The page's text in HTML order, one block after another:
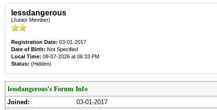
lessdangerous
(Junior Member)
Registration Date: 03-01-2017
Date of Birth: Not Specified
Local Time: 08-07-2026 at 06:33 PM
Status: (Hidden)
lessdangerous's Forum Info
Joined:
03-01-2017